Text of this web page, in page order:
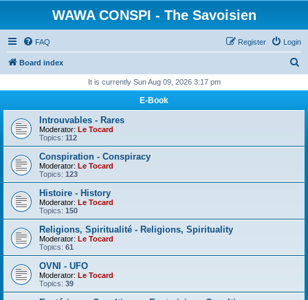
WAWA CONSPI - The Savoisien
FAQ Login
Register
Board index
r
h
It is currently Sun Aug 09, 2026 3:17 pm
E-Book
Introuvables - Rares
Moderator: Le Tocard
Topics: 112
Conspiration - Conspiracy
Moderator: Le Tocard
Topics: 123
Histoire - History
Moderator: Le Tocard
Topics: 150
Religions, Spiritualité - Religions, Spirituality
Moderator: Le Tocard
Topics: 61
OVNI - UFO
Moderator: Le Tocard
Topics: 39